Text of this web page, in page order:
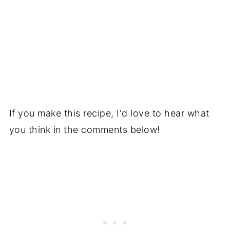
If you make this recipe, I'd love to hear what
you think in the comments below!